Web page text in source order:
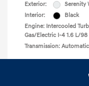
Exterior:
Serenity
Interior:
Black
Engine: Intercooled
Gas/Electric I-4 1.6 L/98
Transmission: Automatic
Location: #1 Cochran